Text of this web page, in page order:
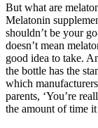
But what are
Melatonin
shouldn’t be your
doesn’t mean
good idea to take.
the bottle has the
which
parents, ‘You’re
the amount of time